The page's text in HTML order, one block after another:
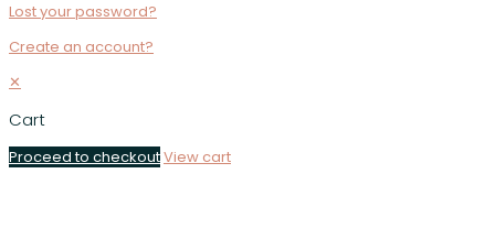
Lost your password?
Create an account?
✕
Cart
Proceed to checkoutView cart